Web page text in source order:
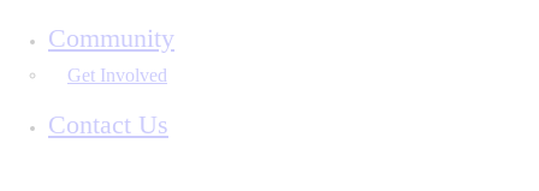
Community
Get Involved
Contact Us